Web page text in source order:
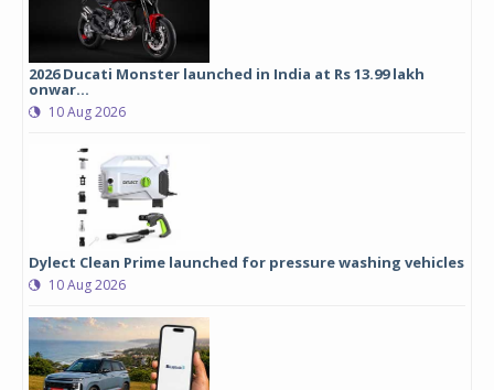
2026 Ducati Monster launched in India at Rs 13.99 lakh
onwar...
10 Aug 2026
Dylect Clean Prime launched for pressure washing vehicles
10 Aug 2026